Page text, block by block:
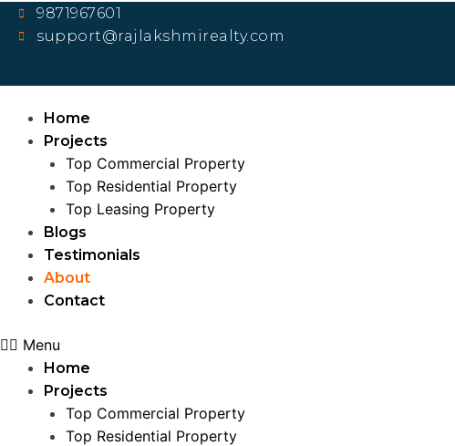
Skip
9871967601
support@rajlakshmirealty.com
Home
Projects
Top Commercial Property
Top Residential Property
Top Leasing Property
Blogs
Testimonials
About
Contact
Menu
Home
Projects
Top Commercial Property
Top Residential Property